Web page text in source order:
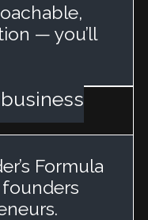
— you’ll
Formula